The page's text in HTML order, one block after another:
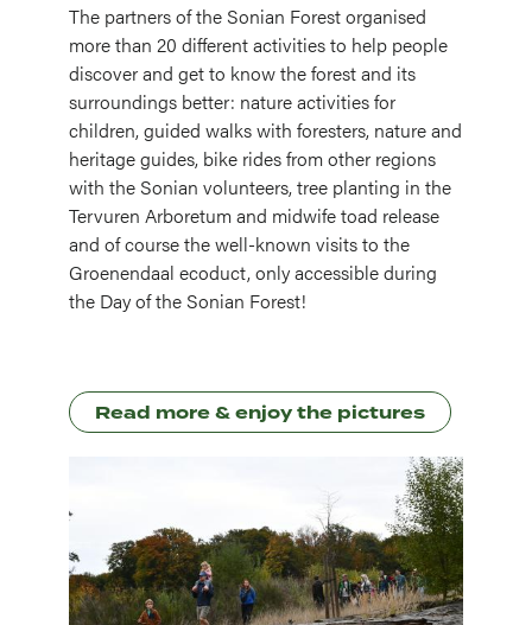
The partners of the Sonian Forest organised
more than 20 different activities to help people
discover and get to know the forest and its
surroundings better: nature activities for
children, guided walks with foresters, nature and
heritage guides, bike rides from other regions
with the Sonian volunteers, tree planting in the
Tervuren Arboretum and midwife toad release
and of course the well-known visits to the
Groenendaal ecoduct, only accessible during
the Day of the Sonian Forest!
Read more & enjoy the pictures